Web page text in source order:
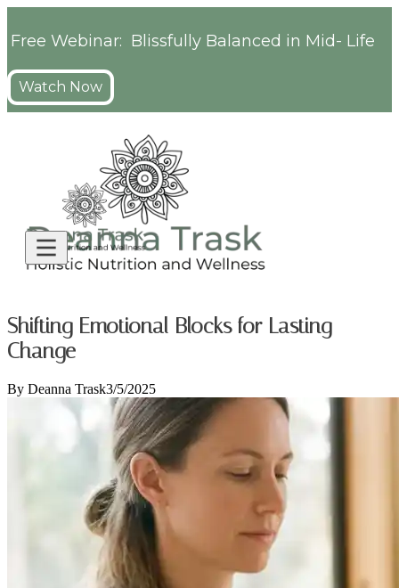
Free Webinar: Blissfully Balanced in Mid- Life
Watch Now
Shifting Emotional Blocks for Lasting
Change
By Deanna Trask3/5/2025